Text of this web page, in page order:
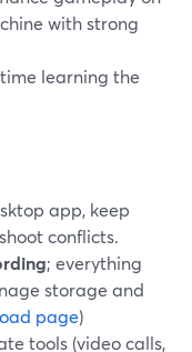
with strong
learning the
app, keep
conflicts.
; everything
storage and
page)
tools (video calls,